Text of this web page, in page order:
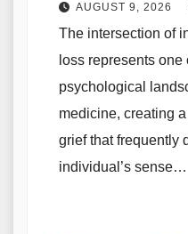
AUGUST 9, 2026
The intersection of
loss represents
psychological
medicine, creating
grief that frequently
individual’s sense…